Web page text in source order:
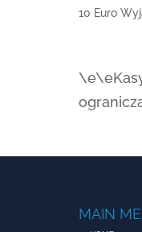
10 Euro
\e\e
MAIN